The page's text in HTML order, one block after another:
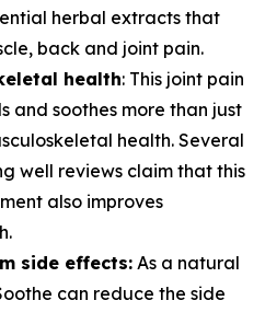
herbal extracts that
back and joint pain.
health: This joint pain
and soothes more than just
health. Several
well reviews claim that this
also improves
side effects: As a natural
can reduce the side